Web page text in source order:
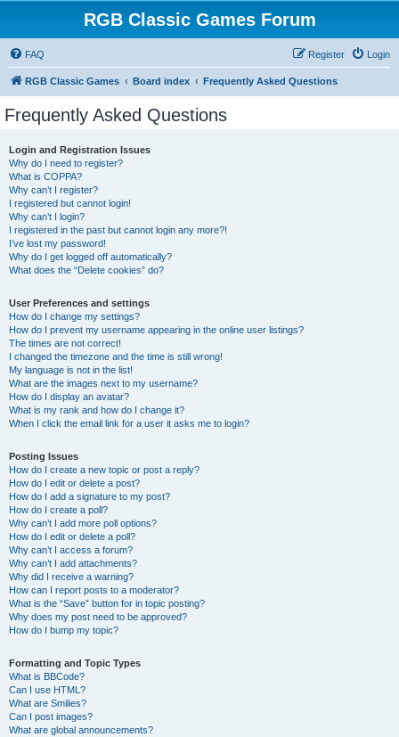
RGB Classic Games Forum
FAQ Login
Register
RGB Classic Games Board index Frequently Asked Questions
Frequently Asked Questions
Login and Registration Issues
Why do I need to register?
What is COPPA?
Why can’t I register?
I registered but cannot login!
Why can’t I login?
I registered in the past but cannot login any more?!
I’ve lost my password!
Why do I get logged off automatically?
What does the “Delete cookies” do?
User Preferences and settings
How do I change my settings?
How do I prevent my username appearing in the online user listings?
The times are not correct!
I changed the timezone and the time is still wrong!
My language is not in the list!
What are the images next to my username?
How do I display an avatar?
What is my rank and how do I change it?
When I click the email link for a user it asks me to login?
Posting Issues
How do I create a new topic or post a reply?
How do I edit or delete a post?
How do I add a signature to my post?
How do I create a poll?
Why can’t I add more poll options?
How do I edit or delete a poll?
Why can’t I access a forum?
Why can’t I add attachments?
Why did I receive a warning?
How can I report posts to a moderator?
What is the “Save” button for in topic posting?
Why does my post need to be approved?
How do I bump my topic?
Formatting and Topic Types
What is BBCode?
Can I use HTML?
What are Smilies?
Can I post images?
What are global announcements?